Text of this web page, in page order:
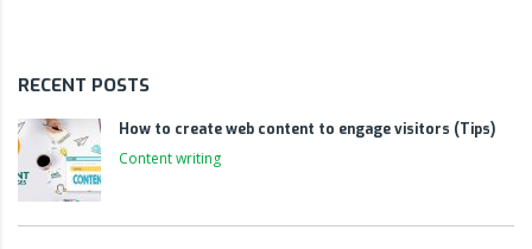
RECENT POSTS
How to create web content to engage visitors (Tips)
Content writing